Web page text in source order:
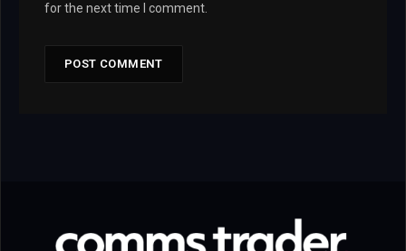
for the next time I comment.